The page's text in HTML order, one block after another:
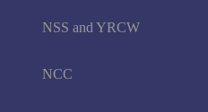
NSS and YRCW
NCC